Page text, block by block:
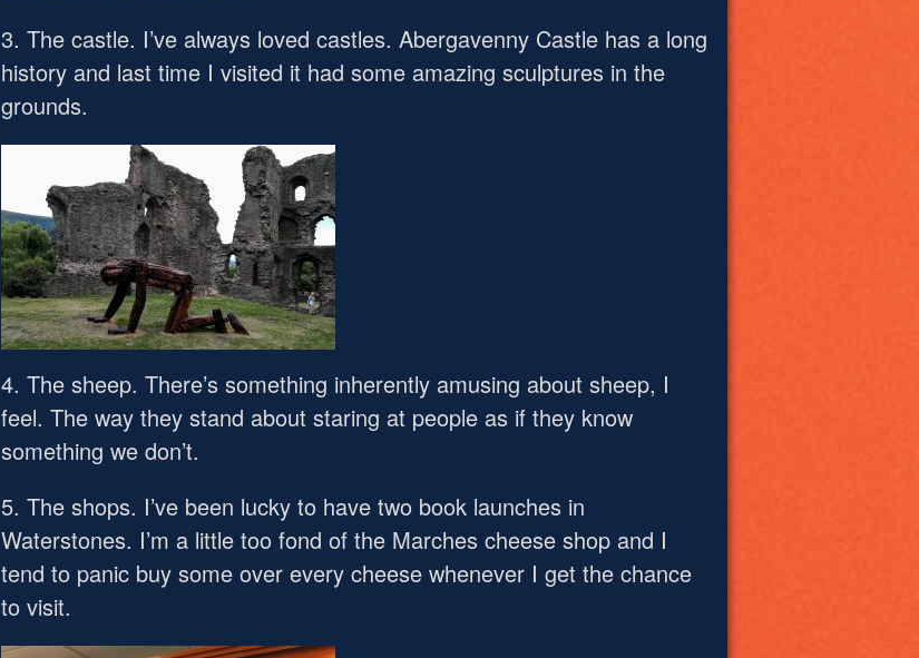
3. The castle. I’ve always loved castles. Abergavenny Castle has a long
history and last time I visited it had some amazing sculptures in the
grounds.
4. The sheep. There’s something inherently amusing about sheep, I
feel. The way they stand about staring at people as if they know
something we don’t.
5. The shops. I’ve been lucky to have two book launches in
Waterstones. I’m a little too fond of the Marches cheese shop and I
tend to panic buy some over every cheese whenever I get the chance
to visit.